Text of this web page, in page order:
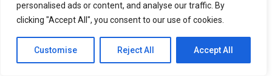
personalised ads or content, and analyse our traffic. By
clicking "Accept All", you consent to our use of cookies.
Customise Reject All Accept All